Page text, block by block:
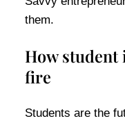
them.
How student
fire
Students are the